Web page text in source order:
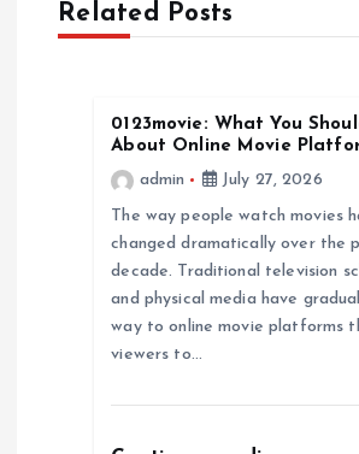
vRelated Posts
0123movie: What You
About Online Movie
admin
July 27, 2026
The way people watch movies
changed dramatically over the
decade. Traditional television
and physical media have
way to online movie platforms
viewers to…